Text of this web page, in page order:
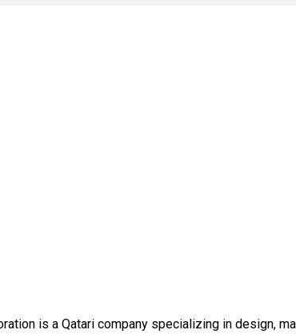
is a Qatari company specializing in design,